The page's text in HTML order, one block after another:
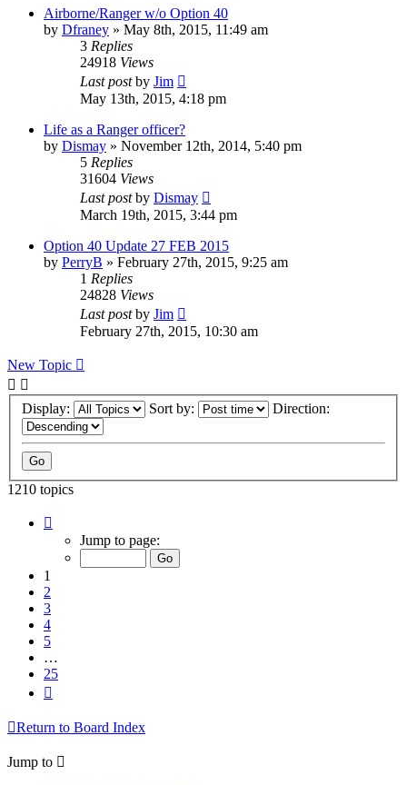
Airborne/Ranger w/o Option 40
by Dfraney » May 8th, 2015, 11:49 am
3 Replies
24918 Views
Last postby Jim
May 13th, 2015, 4:18 pm
Life as a Ranger officer?
by Dismay » November 12th, 2014, 5:40 pm
5 Replies
31604 Views
Last postby Dismay
March 19th, 2015, 3:44 pm
Option 40 Update 27 FEB 2015
by PerryB » February 27th, 2015, 9:25 am
1 Replies
24828 Views
Last postby Jim
February 27th, 2015, 10:30 am
New Topic
Display: Sort by: Direction:
1210 topics
Jump to page:
1
2
3
4
5
…
25
Return to Board Index
Jump to